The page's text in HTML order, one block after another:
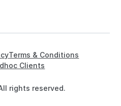
rights reserved.
Terms & Conditions
Clients